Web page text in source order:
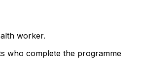
worker.
who complete the programme